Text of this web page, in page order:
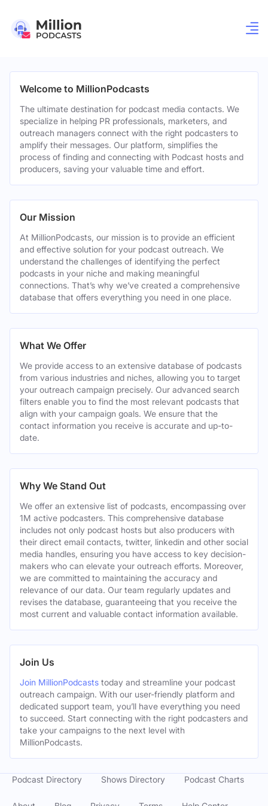
Welcome to MillionPodcasts
The ultimate destination for podcast media contacts. We
specialize in helping PR professionals, marketers, and
outreach managers connect with the right podcasters to
amplify their messages. Our platform, simplifies the
process of finding and connecting with Podcast hosts and
producers, saving your valuable time and effort.
Our Mission
At MillionPodcasts, our mission is to provide an efficient
and effective solution for your podcast outreach. We
understand the challenges of identifying the perfect
podcasts in your niche and making meaningful
connections. That’s why we’ve created a comprehensive
database that offers everything you need in one place.
What We Offer
We provide access to an extensive database of podcasts
from various industries and niches, allowing you to target
your outreach campaign precisely. Our advanced search
filters enable you to find the most relevant podcasts that
align with your campaign goals. We ensure that the
contact information you receive is accurate and up-to-
date.
Why We Stand Out
We offer an extensive list of podcasts, encompassing over
1M active podcasters. This comprehensive database
includes not only podcast hosts but also producers with
their direct email contacts, twitter, linkedin and other social
media handles, ensuring you have access to key decision-
makers who can elevate your outreach efforts. Moreover,
we are committed to maintaining the accuracy and
relevance of our data. Our team regularly updates and
revises the database, guaranteeing that you receive the
most current and valuable contact information available.
Join Us
Join MillionPodcasts today and streamline your podcast
outreach campaign. With our user-friendly platform and
dedicated support team, you’ll have everything you need
to succeed. Start connecting with the right podcasters and
take your campaigns to the next level with
MillionPodcasts.
Podcast Directory Shows Directory Podcast Charts